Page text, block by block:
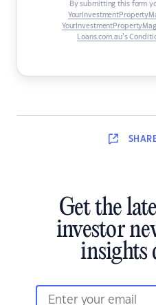
By submitting this form
Loans.com.au’s
Get the
investor
insights